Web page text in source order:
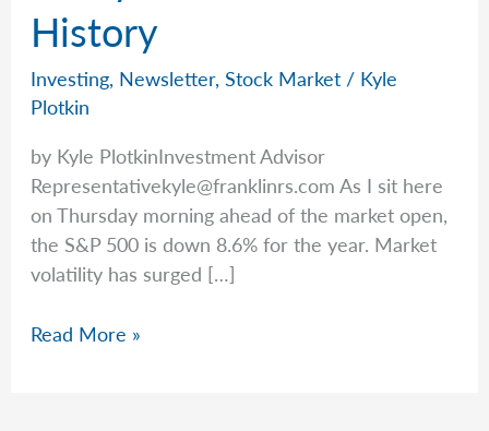
History
Investing, Newsletter,Stock Market / Kyle
Plotkin
by Kyle PlotkinInvestment Advisor
Representativekyle@franklinrs.com As I sit here
on Thursday morning ahead of the market open,
the S&P 500 is down 8.6% for the year. Market
volatility has surged […]
Today’s
Read More »